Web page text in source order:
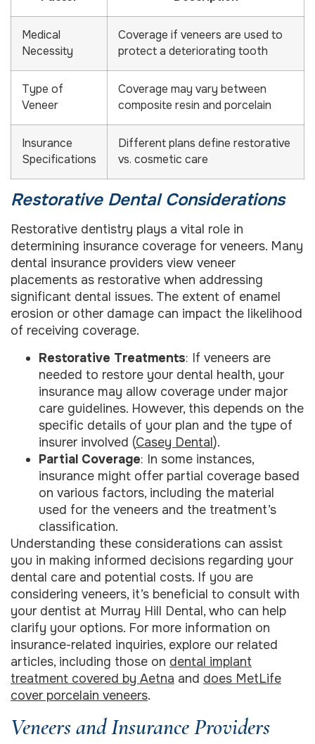
Medical
Necessity
Coverage if veneers are used to
protect a deteriorating tooth
Type of
Veneer
Coverage may vary between
composite resin and porcelain
Insurance
Specifications
Different plans define restorative
vs. cosmetic care
Restorative Dental Considerations
Restorative dentistry plays a vital role in
determining insurance coverage for veneers. Many
dental insurance providers view veneer
placements as restorative when addressing
significant dental issues. The extent of enamel
erosion or other damage can impact the likelihood
of receiving coverage.
Restorative Treatments: If veneers are
needed to restore your dental health, your
insurance may allow coverage under major
care guidelines. However, this depends on the
specific details of your plan and the type of
insurer involved (Casey Dental).
Partial Coverage: In some instances,
insurance might offer partial coverage based
on various factors, including the material
used for the veneers and the treatment’s
classification.
Understanding these considerations can assist
you in making informed decisions regarding your
dental care and potential costs. If you are
considering veneers, it’s beneficial to consult with
your dentist at Murray Hill Dental, who can help
clarify your options. For more information on
insurance-related inquiries, explore our related
articles, including those on dental implant
treatment covered by Aetna and does MetLife
cover porcelain veneers.
Veneers and Insurance Providers